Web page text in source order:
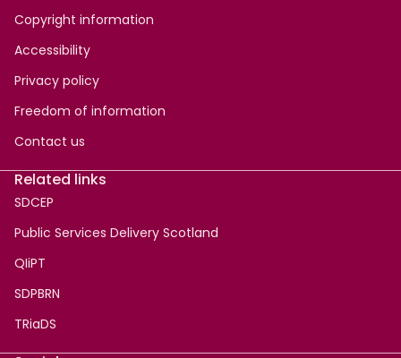
Copyright information
Accessibility
Privacy policy
Freedom of information
Contact us
Related links
SDCEP
Public Services Delivery Scotland
QIiPT
SDPBRN
TRiaDS